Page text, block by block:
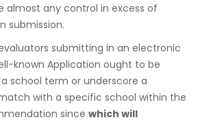
almost any control in excess of
submission.
submitting in an electronic
known Application ought to be
school term or underscore a
with a specific school within the
since which will